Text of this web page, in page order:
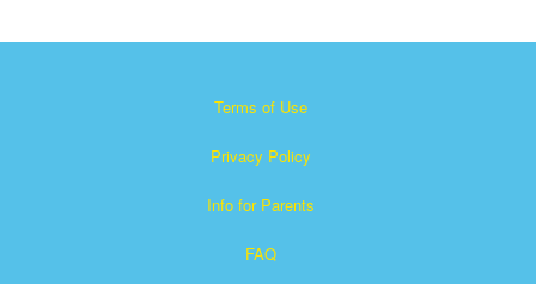
Terms of Use
Privacy Policy
Info for Parents
FAQ